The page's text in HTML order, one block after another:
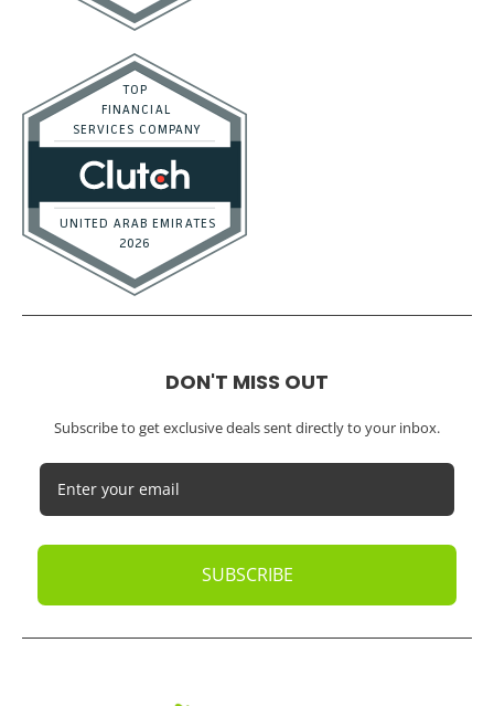
DON'T MISS OUT
Subscribe to get exclusive deals sent directly to your inbox.
SUBSCRIBE